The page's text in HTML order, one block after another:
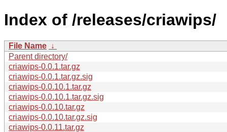
Index of /releases/criawips/
File Name ↓
Parent directory/
criawips-0.0.1.tar.gz
criawips-0.0.1.tar.gz.sig
criawips-0.0.10.1.tar.gz
criawips-0.0.10.1.tar.gz.sig
criawips-0.0.10.tar.gz
criawips-0.0.10.tar.gz.sig
criawips-0.0.11.tar.gz